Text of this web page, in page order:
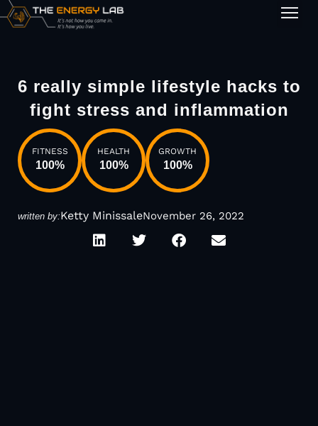
6 really simple lifestyle hacks to
fight stress and inflammation
FITNESS
100%
HEALTH
100%
GROWTH
100%
written by:Ketty MinissaleNovember 26, 2022